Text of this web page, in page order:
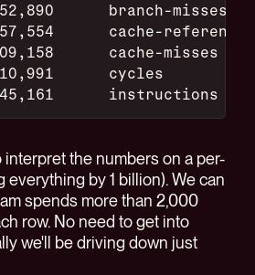
branch-misses
cache-references
cache-misses
cycles
instructions
interpret the numbers on a per-
everything by 1 billion). We can
spends more than 2,000
row. No need to get into
we'll be driving down just